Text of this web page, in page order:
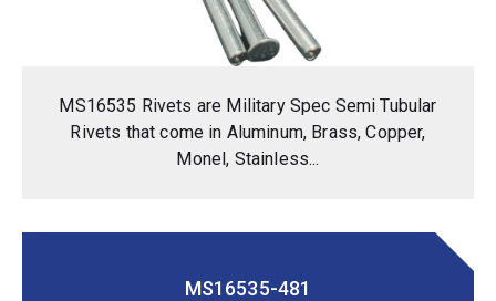
MS16535 Rivets are Military Spec Semi Tubular
Rivets that come in Aluminum, Brass, Copper,
Monel, Stainless...
MS16535-481